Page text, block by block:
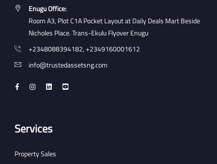
Enugu Office:
Room A3, Plot C1A Pocket Layout at Daily Deals Mart Beside
Nicholes Place. Trans-Ekulu Flyover Enugu
+2348088394182, +2349160001612
info@trustedassetsng.com
Services
Property Sales